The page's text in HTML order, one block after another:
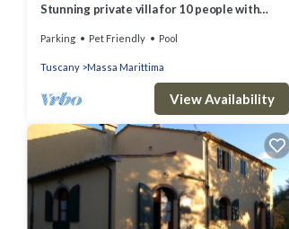
Stunning private villa for 10 people with
Parking Pet Friendly Pool
Tuscany Massa Marittima
View Availability